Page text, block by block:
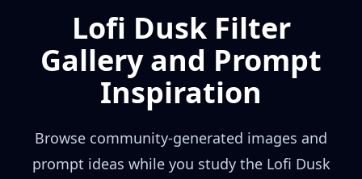
Lofi Dusk Filter
Gallery and Prompt
Inspiration
Browse community-generated images and
prompt ideas while you study the Lofi Dusk